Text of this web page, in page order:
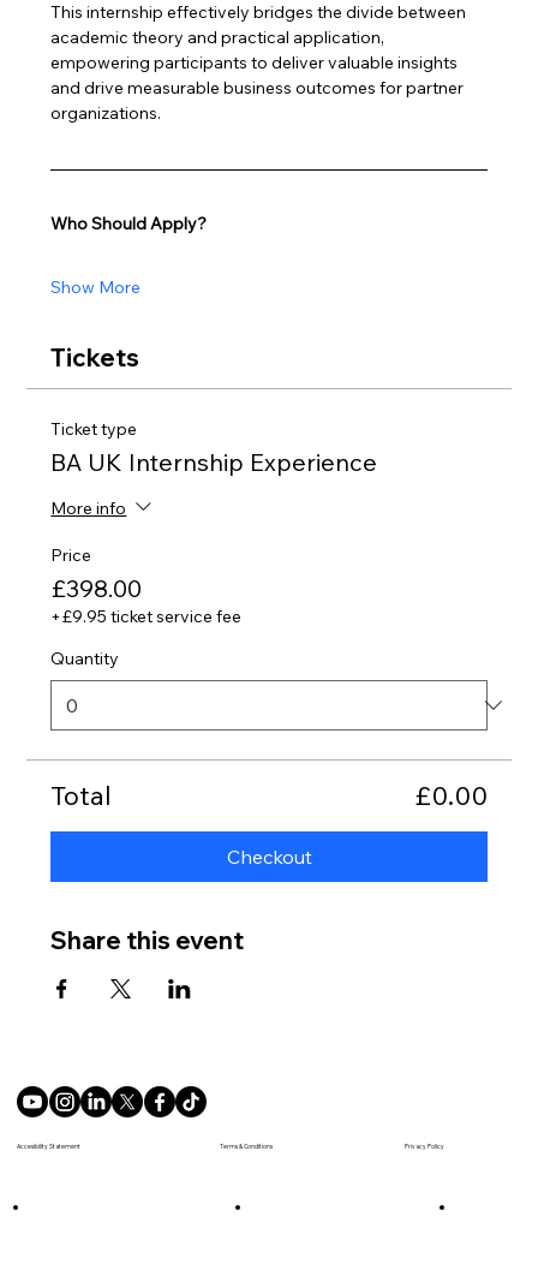
This internship effectively bridges the divide between
academic theory and practical application,
empowering participants to deliver valuable insights
and drive measurable business outcomes for partner
organizations.
Who Should Apply?
Show More
Tickets
Ticket type
BA UK Internship Experience
More info
Price
£398.00
+£9.95 ticket service fee
Quantity
Total £0.00
Checkout
Share this event
Accesibility Statement Privacy Policy
Terms & Conditions